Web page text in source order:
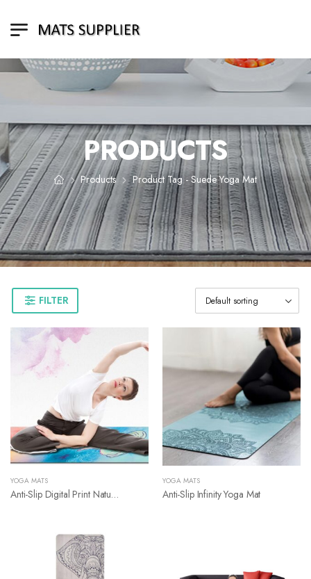
PRODUCTS
Products Product Tag - Suede Yoga Mat
FILTER
YOGA MATS
Anti-Slip Digital Print Nature Rubber Yoga Mat
YOGA MATS
Anti-Slip Infinity Yoga Mat